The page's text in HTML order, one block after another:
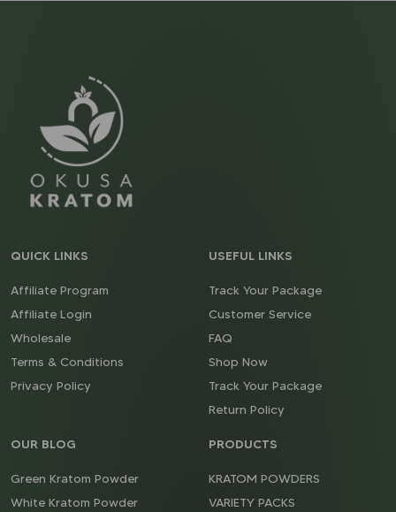
QUICK LINKS
Affiliate Program
Affiliate Login
Wholesale
Terms & Conditions
Privacy Policy
USEFUL LINKS
Track Your Package
Customer Service
FAQ
Shop Now
Track Your Package
Return Policy
OUR BLOG
Green Kratom Powder
White Kratom Powder
PRODUCTS
KRATOM POWDERS
VARIETY PACKS